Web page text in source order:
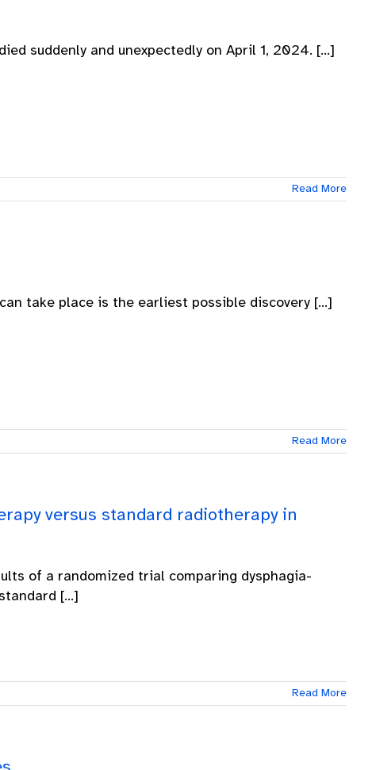
suddenly and unexpectedly on April 1, 2024. [...]
Read More
take place is the earliest possible discovery [...]
Read More
versus standard radiotherapy in
of a randomized trial comparing dysphagia-
[...]
Read More